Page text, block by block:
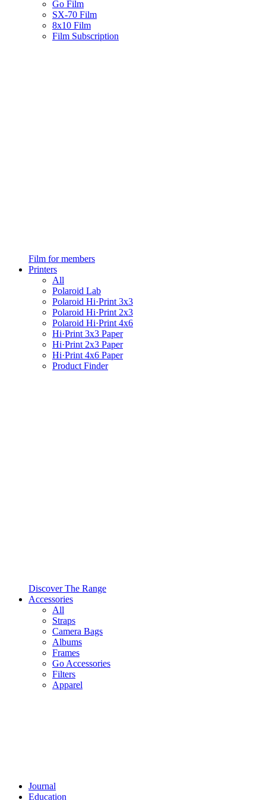
Go Film
SX-70 Film
8x10 Film
Film Subscription
Film for members
Printers
All
Polaroid Lab
Polaroid Hi·Print 3x3
Polaroid Hi·Print 2x3
Polaroid Hi·Print 4x6
Hi·Print 3x3 Paper
Hi·Print 2x3 Paper
Hi·Print 4x6 Paper
Product Finder
Discover The Range
Accessories
All
Straps
Camera Bags
Albums
Frames
Go Accessories
Filters
Apparel
Journal
Education